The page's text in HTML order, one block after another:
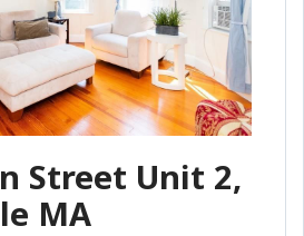
Street Unit 2,
MA